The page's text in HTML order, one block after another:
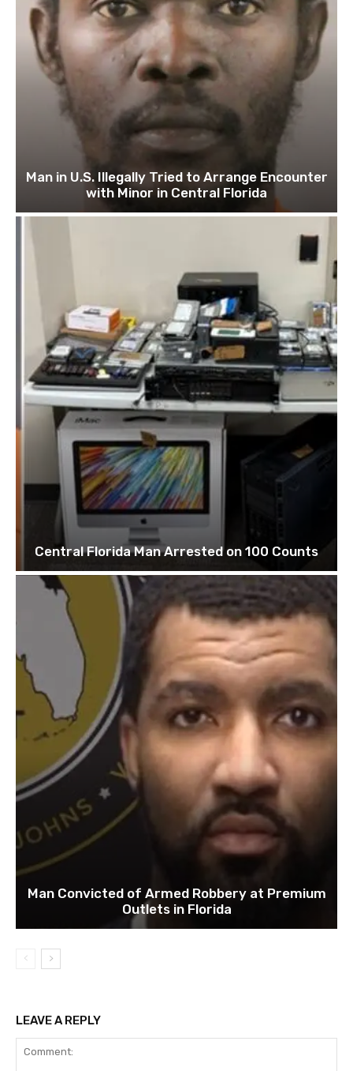
Man in U.S. Illegally Tried to Arrange Encounter
with Minor in Central Florida
Central Florida Man Arrested on 100 Counts
Man Convicted of Armed Robbery at Premium
Outlets in Florida
LEAVE A REPLY